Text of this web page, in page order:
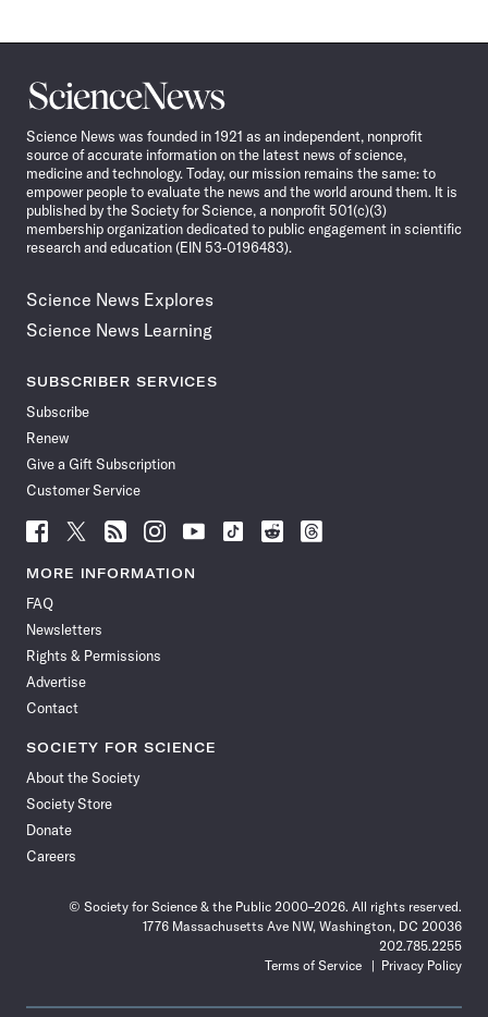
Science
News
Science News was founded in 1921 as an independent, nonprofit
source of accurate information on the latest news of science,
medicine and technology. Today, our mission remains the same: to
empower people to evaluate the news and the world around them. It is
published by the Society for Science, a nonprofit 501(c)(3)
membership organization dedicated to public engagement in scientific
research and education (EIN 53-0196483).
Science News Explores
Science News Learning
SUBSCRIBER SERVICES
Subscribe
Renew
Give a Gift Subscription
Customer Service
Follow
News
Facebook
Follow
News
Follow
News
Follow
News
Follow
News
Follow
Follow
Follow
MORE INFORMATION
FAQ
Newsletters
Rights & Permissions
Advertise
Contact
SOCIETY FOR SCIENCE
About the Society
Society Store
Donate
Careers
© Society for Science & the Public 2000–2026. All rights reserved.
1776 Massachusetts Ave NW, Washington, DC 20036
202.785.2255
Terms of Service
Privacy Policy